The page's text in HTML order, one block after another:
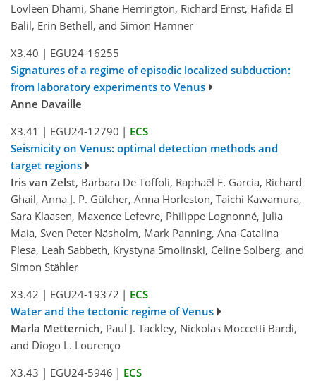
Lovleen Dhami, Shane Herrington, Richard Ernst, Hafida El
Balil, Erin Bethell, and Simon Hamner
X3.40 | EGU24-16255
Signatures of a regime of episodic localized subduction:
from laboratory experiments to Venus
Anne Davaille
X3.41 | EGU24-12790 | ECS
Seismicity on Venus: optimal detection methods and
target regions
Iris van Zelst, Barbara De Toffoli, Raphaël F. Garcia, Richard
Ghail, Anna J. P. Gülcher, Anna Horleston, Taichi Kawamura,
Sara Klaasen, Maxence Lefevre, Philippe Lognonné, Julia
Maia, Sven Peter Näsholm, Mark Panning, Ana-Catalina
Plesa, Leah Sabbeth, Krystyna Smolinski, Celine Solberg, and
Simon Stähler
X3.42 | EGU24-19372 | ECS
Water and the tectonic regime of Venus
Marla Metternich, Paul J. Tackley, Nickolas Moccetti Bardi,
and Diogo L. Lourenço
X3.43 | EGU24-5946 | ECS